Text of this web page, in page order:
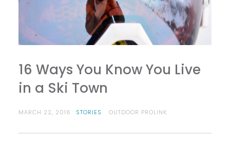
16 Ways You Know You Live
in a Ski Town
MARCH 22, 2016 STORIES OUTDOOR PROLINK